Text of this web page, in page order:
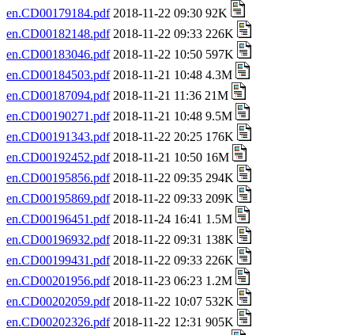
en.CD00179184.pdf2018-11-22 09:30 92K
en.CD00182148.pdf2018-11-22 09:33 226K
en.CD00183046.pdf2018-11-22 10:50 597K
en.CD00184503.pdf2018-11-21 10:48 4.3M
en.CD00187094.pdf2018-11-21 11:36 21M
en.CD00190271.pdf2018-11-21 10:48 9.5M
en.CD00191343.pdf2018-11-22 20:25 176K
en.CD00192452.pdf2018-11-21 10:50 16M
en.CD00195856.pdf2018-11-22 09:35 294K
en.CD00195869.pdf2018-11-22 09:33 209K
en.CD00196451.pdf2018-11-24 16:41 1.5M
en.CD00196932.pdf2018-11-22 09:31 138K
en.CD00199431.pdf2018-11-22 09:33 226K
en.CD00201956.pdf2018-11-23 06:23 1.2M
en.CD00202059.pdf2018-11-22 10:07 532K
en.CD00202326.pdf2018-11-22 12:31 905K